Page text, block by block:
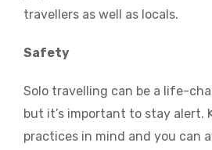
travellers as well as locals.
Safety
Solo travelling can be a life-
but it’s important to stay alert.
practices in mind and you can